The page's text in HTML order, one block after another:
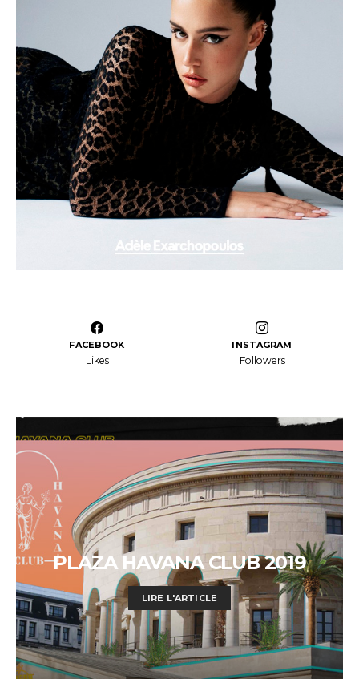
FACEBOOK
Likes
INSTAGRAM
Followers
PLAZA HAVANA CLUB 2019
LIRE L'ARTICLE